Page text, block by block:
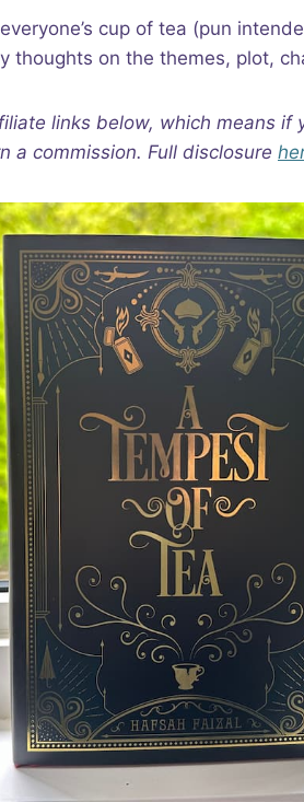
cup of tea (pun
thoughts on the themes, plot,
links below, which means if
a commission. Full disclosure